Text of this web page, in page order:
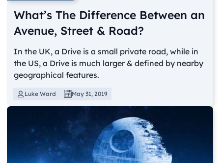
What’s The Difference Between an
Avenue, Street & Road?
In the UK, a Drive is a small private road, while in
the US, a Drive is much larger & defined by nearby
geographical features.
Luke Ward May 31, 2019